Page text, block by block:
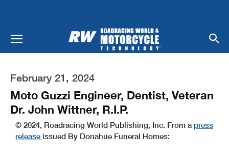
February 21, 2024
Moto Guzzi Engineer, Dentist, Veteran
Dr. John Wittner, R.I.P.
© 2024, Roadracing World Publishing, Inc. From a press
release issued By Donahue Funeral Homes: